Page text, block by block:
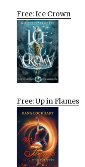
Free: Ice Crown
Free: Up in Flames